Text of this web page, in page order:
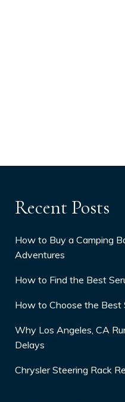
Recent Posts
How to Buy a Camping
Adventures
How to Find the Best
How to Choose the Best
Why Los Angeles, CA
Delays
Chrysler Steering Rack